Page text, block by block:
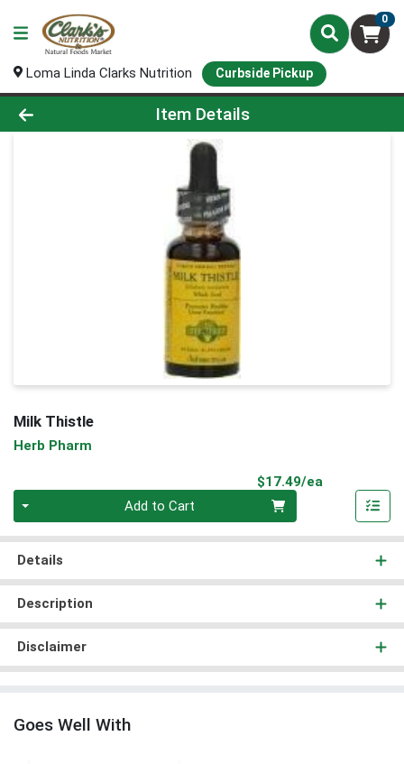
0
Loma Linda Clarks Nutrition Curbside Pickup
Product Details Page
Item Details
Milk Thistle
Herb Pharm
$17.49/ea
Add to Cart
Details
Description
Disclaimer
Goes Well With